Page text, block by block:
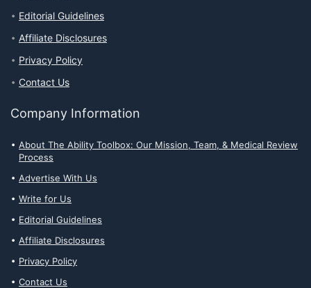
Editorial Guidelines
Affiliate Disclosures
Privacy Policy
Contact Us
Company Information
About The Ability Toolbox: Our Mission, Team, & Medical Review
Process
Advertise With Us
Write for Us
Editorial Guidelines
Affiliate Disclosures
Privacy Policy
Contact Us